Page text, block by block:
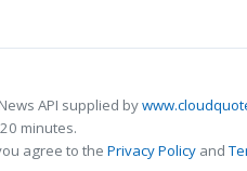
API supplied by
minutes.
agree to the Privacy Policy and